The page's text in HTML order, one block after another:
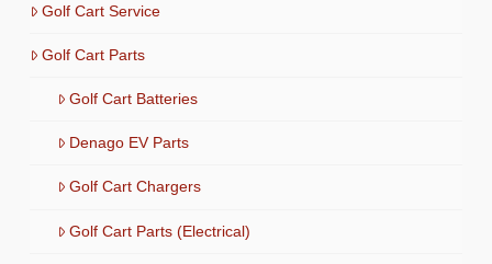
Golf Cart Service
Golf Cart Parts
Golf Cart Batteries
Denago EV Parts
Golf Cart Chargers
Golf Cart Parts (Electrical)